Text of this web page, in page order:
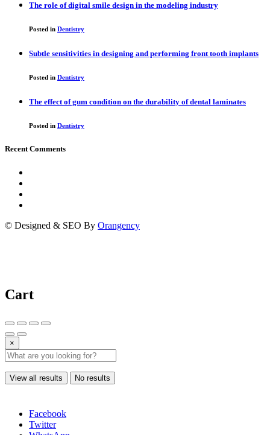
The role of digital smile design in the modeling industry
Posted in Dentistry
Subtle sensitivities in designing and performing front tooth implants
Posted in Dentistry
The effect of gum condition on the durability of dental laminates
Posted in Dentistry
Recent Comments
© Designed & SEO By Orangency
Cart
×
View all results No results
Facebook
Twitter